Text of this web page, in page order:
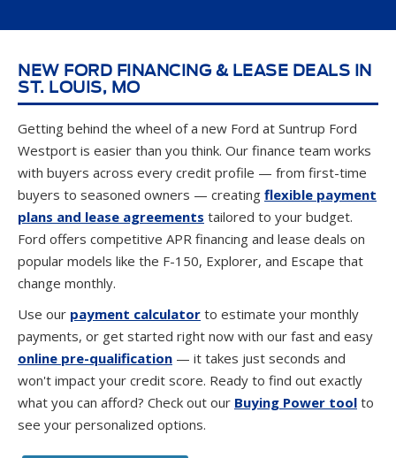
NEW FORD FINANCING & LEASE DEALS IN
ST. LOUIS, MO
Getting behind the wheel of a new Ford at Suntrup Ford
Westport is easier than you think. Our finance team works
with buyers across every credit profile — from first-time
buyers to seasoned owners — creating flexible payment
plans and lease agreements tailored to your budget.
Ford offers competitive APR financing and lease deals on
popular models like the F-150, Explorer, and Escape that
change monthly.
Use our payment calculator to estimate your monthly
payments, or get started right now with our fast and easy
online pre-qualification — it takes just seconds and
won't impact your credit score. Ready to find out exactly
what you can afford? Check out our Buying Power tool to
see your personalized options.